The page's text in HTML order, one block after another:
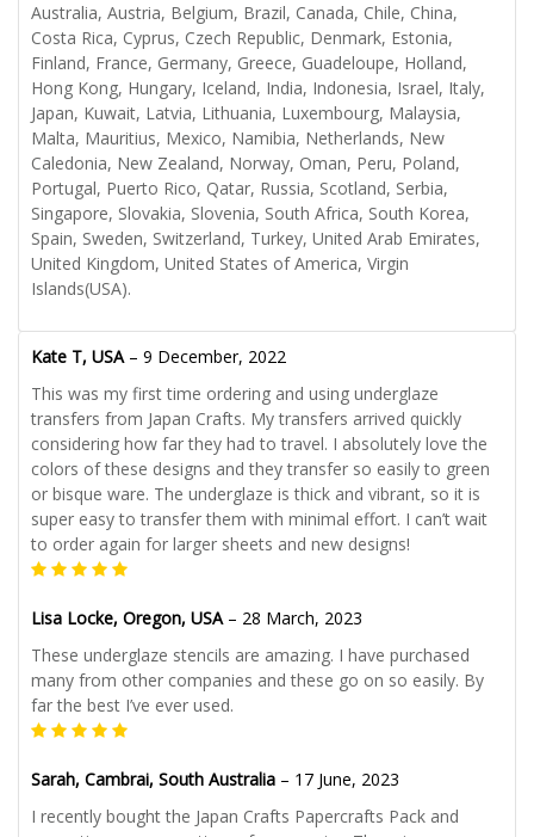
Australia, Austria, Belgium, Brazil, Canada, Chile, China,
Costa Rica, Cyprus, Czech Republic, Denmark, Estonia,
Finland, France, Germany, Greece, Guadeloupe, Holland,
Hong Kong, Hungary, Iceland, India, Indonesia, Israel, Italy,
Japan, Kuwait, Latvia, Lithuania, Luxembourg, Malaysia,
Malta, Mauritius, Mexico, Namibia, Netherlands, New
Caledonia, New Zealand, Norway, Oman, Peru, Poland,
Portugal, Puerto Rico, Qatar, Russia, Scotland, Serbia,
Singapore, Slovakia, Slovenia, South Africa, South Korea,
Spain, Sweden, Switzerland, Turkey, United Arab Emirates,
United Kingdom, United States of America, Virgin
Islands(USA).
Kate T, USA – 9 December, 2022
This was my first time ordering and using underglaze
transfers from Japan Crafts. My transfers arrived quickly
considering how far they had to travel. I absolutely love the
colors of these designs and they transfer so easily to green
or bisque ware. The underglaze is thick and vibrant, so it is
super easy to transfer them with minimal effort. I can’t wait
to order again for larger sheets and new designs!
Lisa Locke, Oregon, USA – 28 March, 2023
These underglaze stencils are amazing. I have purchased
many from other companies and these go on so easily. By
far the best I’ve ever used.
Sarah, Cambrai, South Australia – 17 June, 2023
I recently bought the Japan Crafts Papercrafts Pack and